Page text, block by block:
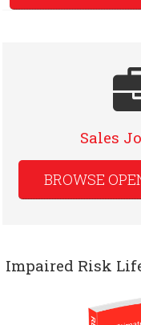
Sales
BROWSE
Impaired Risk